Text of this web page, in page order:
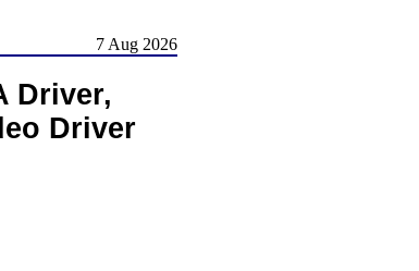
7 Aug 2026
Driver,
Driver